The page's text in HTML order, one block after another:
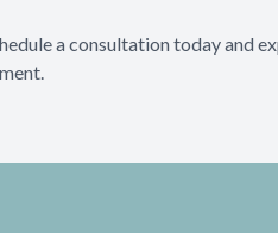
a consultation today and